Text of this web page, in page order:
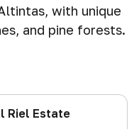
with unique
and pine forests.
Riel Estate